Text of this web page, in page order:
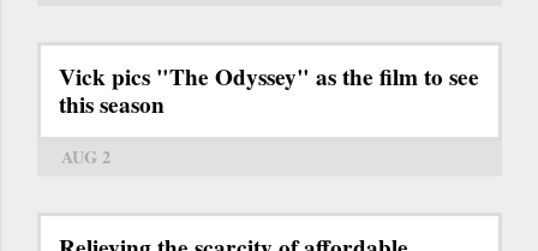
Vick pics "The Odyssey" as the film to see
this season
AUG 2